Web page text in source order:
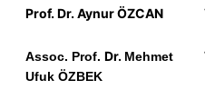
Prof. Dr. Aynur ÖZCAN
Assoc. Prof. Dr. Mehmet
Ufuk ÖZBEK